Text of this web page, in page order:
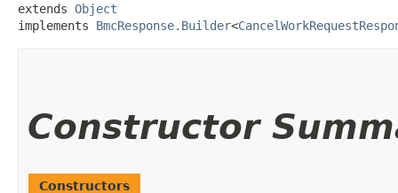
extends Object
implements BmcResponse.Builder<
Constructor
Constructors